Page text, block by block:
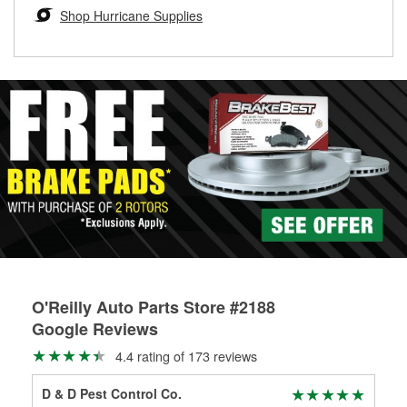
Learn more about the O’Reilly Loaner Tool program
determine if they can be safely resurfaced. If your drums or
rotors can’t be reused, they canl help you find the right
Shop Hurricane Supplies
O'Reilly Auto Parts Store #2188
Google Reviews
4.4 rating of 173 reviews
D & D Pest Control Co.